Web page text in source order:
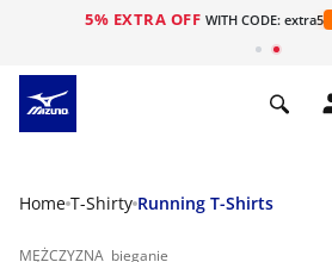
5% EXTRA OFF WITH CODE: extra5
Home T-Shirty Running T-Shirts
MĘŻCZYZNA bieganie